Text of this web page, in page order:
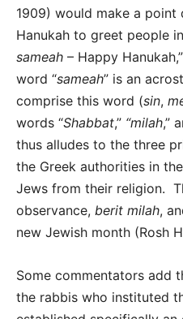
1909) would make a
Hanukah to greet people
sameah – Happy
word “sameah” is an
comprise this word (sin,
words “Shabbat,” “milah,”
thus alludes to the three
the Greek authorities in
Jews from their religion.
observance, berit milah,
new Jewish month (Rosh
Some commentators add
the rabbis who instituted